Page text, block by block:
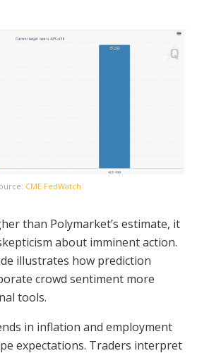
CME FedWatch
than Polymarket’s estimate, it
about imminent action.
illustrates how prediction
crowd sentiment more
tools.
in inflation and employment
expectations. Traders interpret